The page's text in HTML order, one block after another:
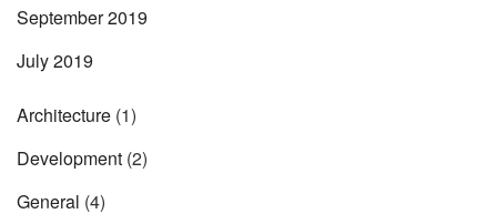
September 2019
July 2019
Architecture (1)
Development (2)
General (4)